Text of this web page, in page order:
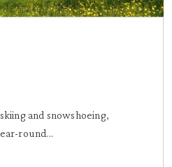
and snowshoeing,
round...